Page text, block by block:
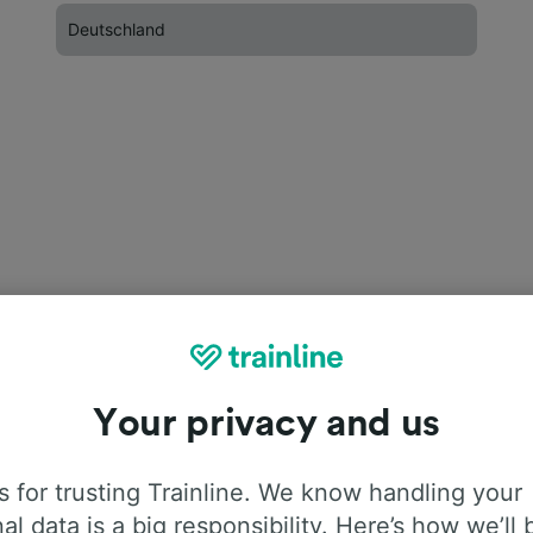
Deutschland
Your privacy and us
for trusting Trainline. We know handling your
data is a big responsibility. Here’s how we’ll